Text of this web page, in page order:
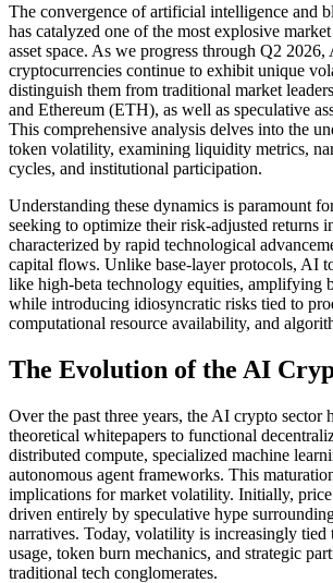
The convergence of artificial intelligence and
has catalyzed one of the most explosive
asset space. As we progress through Q2 2026,
cryptocurrencies continue to exhibit unique
distinguish them from traditional market
and Ethereum (ETH), as well as speculative
This comprehensive analysis delves into the
token volatility, examining liquidity metrics,
cycles, and institutional participation.
Understanding these dynamics is paramount
seeking to optimize their risk-adjusted returns
characterized by rapid technological
capital flows. Unlike base-layer protocols, AI
like high-beta technology equities, amplifying
while introducing idiosyncratic risks tied to
computational resource availability, and
The Evolution of the AI
Over the past three years, the AI crypto sector
theoretical whitepapers to functional
distributed compute, specialized machine
autonomous agent frameworks. This
implications for market volatility. Initially,
driven entirely by speculative hype
narratives. Today, volatility is increasingly
usage, token burn mechanics, and strategic
traditional tech conglomerates.